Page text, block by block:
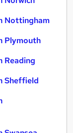
Nottingham
Plymouth
Reading
Sheffield